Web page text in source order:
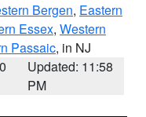
Bergen, Eastern
Essex, Western
Passaic, in NJ
Updated: 11:58
PM